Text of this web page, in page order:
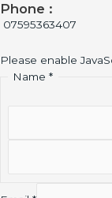
Phone :
07595363407
Please enable
Name*